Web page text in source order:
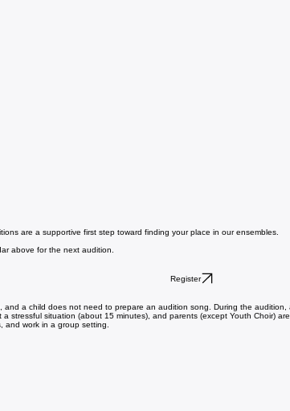
are a supportive first step toward finding your place in our ensembles.
a child does not need to prepare an audition song. During the
stressful situation (about 15 minutes), and parents (except Youth Choir)
work in a group setting.